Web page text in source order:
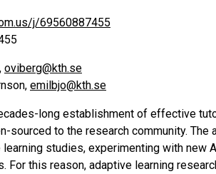
j/69560887455
oviberg@kth.se
emilbjo@kth.se
long establishment of effective
sourced to the research community.
studies, experimenting with new
For this reason, adaptive learning